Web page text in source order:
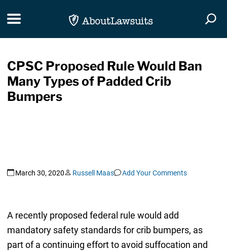
Toggle navigation
CPSC Proposed Rule Would Ban
Many Types of Padded Crib
Bumpers
March 30, 2020 Russell Maas Add Your Comments
A recently proposed federal rule would add
mandatory safety standards for crib bumpers, as
part of a continuing effort to avoid suffocation and